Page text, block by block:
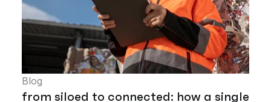
Blog
from siloed to connected: how a single